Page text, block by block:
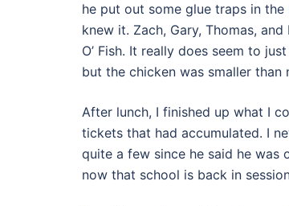
he put out some glue traps in
knew it. Zach, Gary, Thomas,
O’ Fish. It really does seem to
but the chicken was smaller than
After lunch, I finished up what I
tickets that had accumulated. I
quite a few since he said he was
now that school is back in